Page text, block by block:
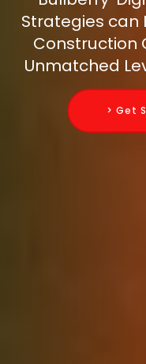
Strategies can
Construction
Unmatched
> Get